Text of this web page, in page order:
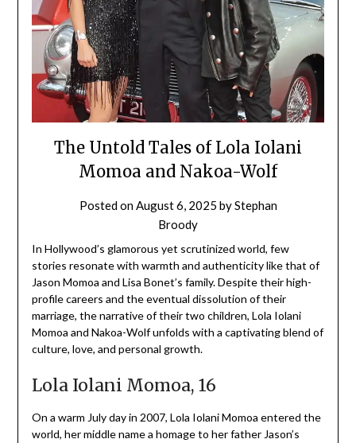
The Untold Tales of Lola Iolani
Momoa and Nakoa-Wolf
Posted onAugust 6, 2025 byStephan
Broody
In Hollywood’s glamorous yet scrutinized world, few
stories resonate with warmth and authenticity like that of
Jason Momoa and Lisa Bonet’s family. Despite their high-
profile careers and the eventual dissolution of their
marriage, the narrative of their two children, Lola Iolani
Momoa and Nakoa-Wolf unfolds with a captivating blend of
culture, love, and personal growth.
Lola Iolani Momoa, 16
On a warm July day in 2007, Lola Iolani Momoa entered the
world, her middle name a homage to her father Jason’s